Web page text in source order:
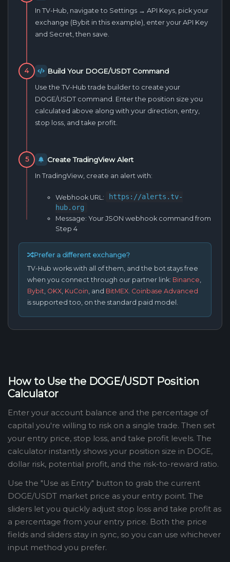
In TV-Hub, navigate to Settings → API Keys, pick your
exchange (Bybit in this example), enter your API Key
and Secret, then save.
4 Build Your DOGE/USDT Command
Use the TV-Hub trade builder to create your
DOGE/USDT command. Enter the position size you
calculated above along with your direction, entry,
stop loss, and take profit.
5 Create TradingView Alert
In TradingView, create an alert with:
Webhook URL:
https://alerts.tv-
hub.org
Message: Your JSON webhook command from
Step 4
Prefer a different exchange?
TV-Hub works with all of them, and the bot stays free
when you connect through our partner link: Binance
Bybit OKX KuCoin , and BitMEX Coinbase Advanced
is supported too, on the standard paid model.
How to Use the DOGE/USDT Position
Calculator
Enter your account balance and the percentage of
capital you're willing to risk on a single trade. Then set
your entry price, stop loss, and take profit levels. The
calculator instantly shows your position size in DOGE,
dollar risk, potential profit, and the risk-to-reward ratio.
Use the "Use as Entry" button to grab the current
DOGE/USDT market price as your entry point. The
sliders let you quickly adjust stop loss and take profit as
a percentage from your entry price. Both the price
fields and sliders stay in sync, so you can use whichever
input method you prefer.